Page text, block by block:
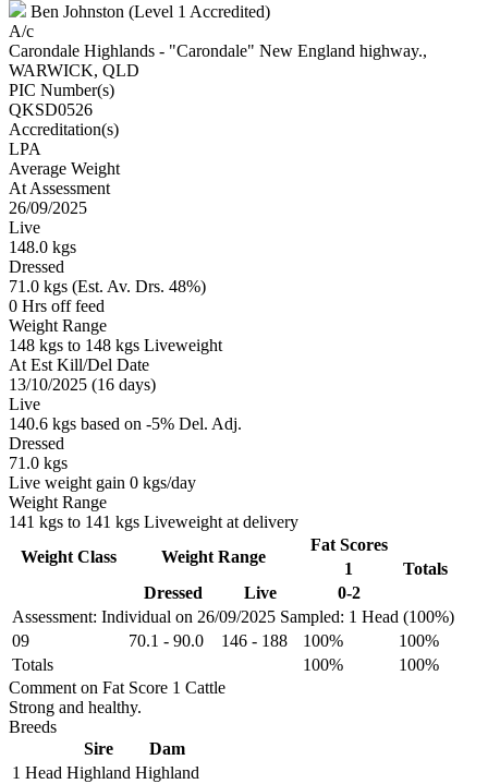
Ben Johnston (Level 1 Accredited)
A/c
Carondale Highlands - "Carondale" New England highway.,
WARWICK, QLD
PIC Number(s)
QKSD0526
Accreditation(s)
LPA
Average Weight
At Assessment
26/09/2025
Live
148.0 kgs
Dressed
71.0 kgs (Est. Av. Drs. 48%)
0 Hrs off feed
Weight Range
148 kgs to 148 kgs Liveweight
At Est Kill/Del Date
13/10/2025 (16 days)
Live
140.6 kgs based on -5% Del. Adj.
Dressed
71.0 kgs
Live weight gain 0 kgs/day
Weight Range
141 kgs to 141 kgs Liveweight at delivery
Assessment: Individual on 26/09/2025 Sampled: 1 Head (100%)
Weight Class Weight Range
Fat Scores
1
Totals
Dressed
Live 0-2
09 70.1 - 90.0 146 - 188 100%
100%
Totals
100%
100%
Comment on Fat Score 1 Cattle
Strong and healthy.
Breeds
Sire
Dam
1 Head Highland Highland